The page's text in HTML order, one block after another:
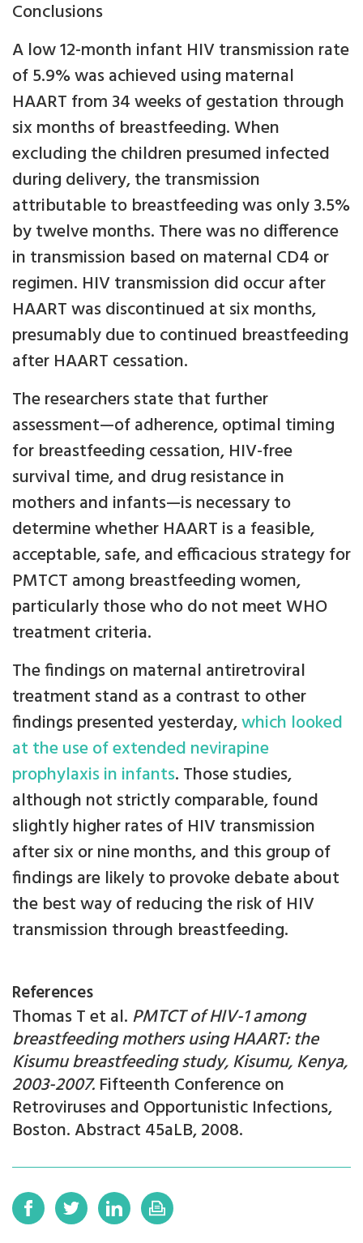
Conclusions
A low 12-month infant HIV transmission rate
of 5.9% was achieved using maternal
HAART from 34 weeks of gestation through
six months of breastfeeding. When
excluding the children presumed infected
during delivery, the transmission
attributable to breastfeeding was only 3.5%
by twelve months. There was no difference
in transmission based on maternal CD4 or
regimen. HIV transmission did occur after
HAART was discontinued at six months,
presumably due to continued breastfeeding
after HAART cessation.
The researchers state that further
assessment—of adherence, optimal timing
for breastfeeding cessation, HIV-free
survival time, and drug resistance in
mothers and infants—is necessary to
determine whether HAART is a feasible,
acceptable, safe, and efficacious strategy for
PMTCT among breastfeeding women,
particularly those who do not meet WHO
treatment criteria.
The findings on maternal antiretroviral
treatment stand as a contrast to other
findings presented yesterday,which looked
at the use of extended nevirapine
prophylaxis in infants. Those studies,
although not strictly comparable, found
slightly higher rates of HIV transmission
after six or nine months, and this group of
findings are likely to provoke debate about
the best way of reducing the risk of HIV
transmission through breastfeeding.
References
Thomas T et al. PMTCT of HIV-1 among
breastfeeding mothers using HAART: the
Kisumu breastfeeding study, Kisumu, Kenya,
2003-2007. Fifteenth Conference on
Retroviruses and Opportunistic Infections,
Boston. Abstract 45aLB, 2008.